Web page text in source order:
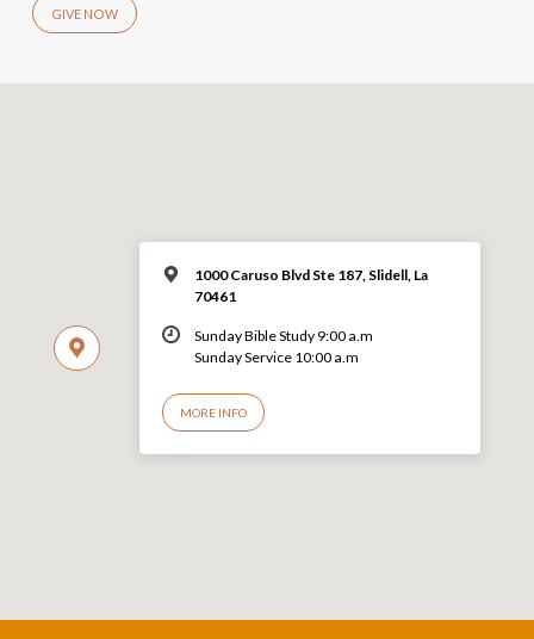
GIVE NOW
1000 Caruso Blvd Ste 187, Slidell, La
70461
Sunday Bible Study 9:00 a.m
Sunday Service 10:00 a.m
MORE INFO